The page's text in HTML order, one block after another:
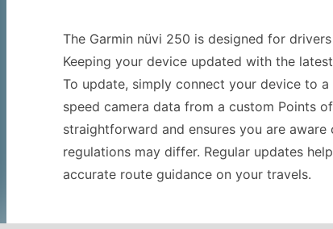
The Garmin nüvi 250 is designed for
Keeping your device updated with the
To update, simply connect your device to
speed camera data from a custom Points
straightforward and ensures you are
regulations may differ. Regular updates
accurate route guidance on your travels.